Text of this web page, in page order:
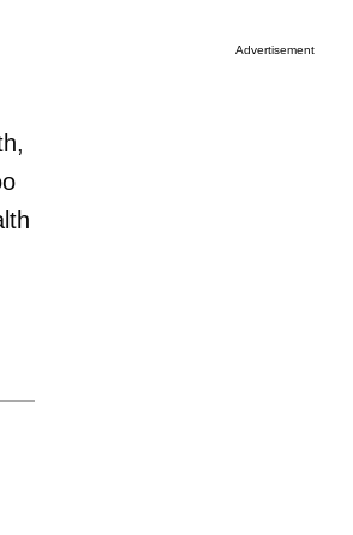
Advertisement